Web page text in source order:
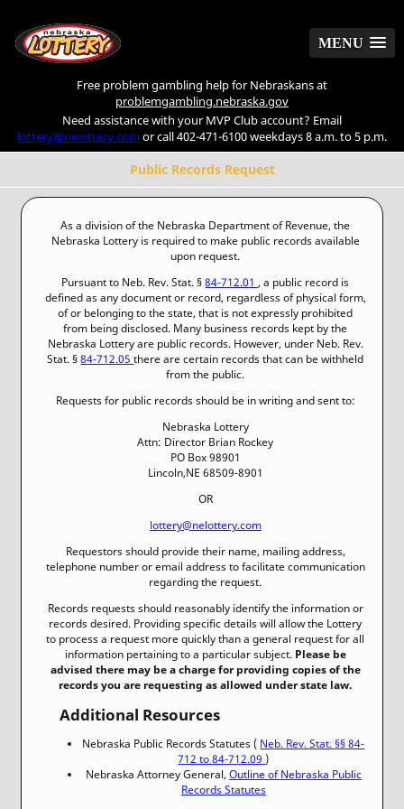
MENU
Free problem gambling help for Nebraskans at
problemgambling.nebraska.gov
Need assistance with your MVP Club account? Email
lottery@nelottery.comor call 402-471-6100 weekdays 8 a.m. to 5 p.m.
Public Records Request
As a division of the Nebraska Department of Revenue, the
Nebraska Lottery is required to make public records available
upon request.
Pursuant to Neb. Rev. Stat. §84-712.01, a public record is
defined as any document or record, regardless of physical form,
of or belonging to the state, that is not expressly prohibited
from being disclosed. Many business records kept by the
Nebraska Lottery are public records. However, under Neb. Rev.
Stat. §84-712.05there are certain records that can be withheld
from the public.
Requests for public records should be in writing and sent to:
Nebraska Lottery
Attn: Director Brian Rockey
PO Box 98901
Lincoln,NE 68509-8901
OR
lottery@nelottery.com
Requestors should provide their name, mailing address,
telephone number or email address to facilitate communication
regarding the request.
Records requests should reasonably identify the information or
records desired. Providing specific details will allow the Lottery
to process a request more quickly than a general request for all
information pertaining to a particular subject. Please be
advised there may be a charge for providing copies of the
records you are requesting as allowed under state law.
Additional Resources
Nebraska Public Records Statutes ( Neb. Rev. Stat. §§ 84-
712 to 84-712.09 )
Nebraska Attorney General, Outline of Nebraska Public
Records Statutes